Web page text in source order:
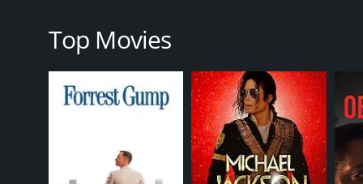
IMDB RATING
7.1(46,653)
Top Movies